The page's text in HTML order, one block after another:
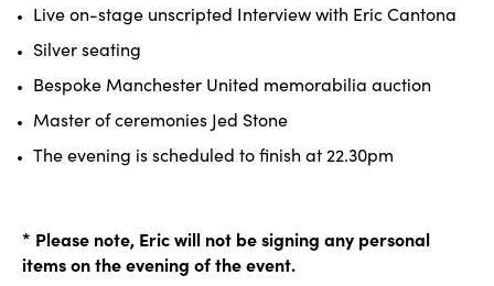
Live on-stage unscripted Interview with Eric Cantona
Silver seating
Bespoke Manchester United memorabilia auction
Master of ceremonies Jed Stone
The evening is scheduled to finish at 22.30pm
* Please note, Eric will not be signing any personal
items on the evening of the event.